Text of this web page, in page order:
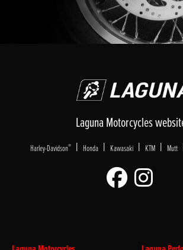
Laguna Motorcycles
Harley-Davidson® | Honda | Kawasaki | KTM | Mutt